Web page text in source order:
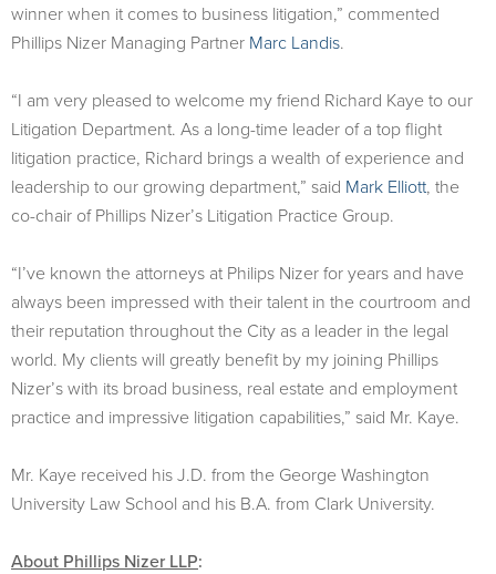
winner when it comes to business litigation,” commented
Phillips Nizer Managing Partner Marc Landis.
“I am very pleased to welcome my friend Richard Kaye to our
Litigation Department. As a long-time leader of a top flight
litigation practice, Richard brings a wealth of experience and
leadership to our growing department,” said Mark Elliott, the
co-chair of Phillips Nizer’s Litigation Practice Group.
“I’ve known the attorneys at Philips Nizer for years and have
always been impressed with their talent in the courtroom and
their reputation throughout the City as a leader in the legal
world. My clients will greatly benefit by my joining Phillips
Nizer’s with its broad business, real estate and employment
practice and impressive litigation capabilities,” said Mr. Kaye.
Mr. Kaye received his J.D. from the George Washington
University Law School and his B.A. from Clark University.
About Phillips Nizer LLP: